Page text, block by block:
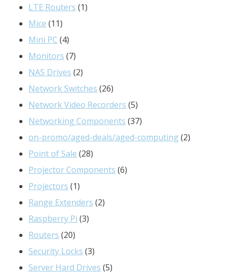
products
LTE Routers 11
Mice 1111
products
Mini PC 44
products
Monitors 77
products
NAS Drives 22
products
Network Switches 2626
products
Network Video Recorders 55
products
Networking Components 3737
products
on-promo/aged-deals/aged-computing 22
Point of Sale 2828
products
Projector Components 66
Projectors 11
product
Range Extenders 22
Raspberry Pi 33
Routers 2020
products
Security Locks 33
products
Server Hard Drives 55